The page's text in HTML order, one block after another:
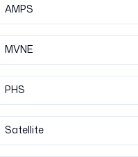
AMPS
MVNE
PHS
Satellite